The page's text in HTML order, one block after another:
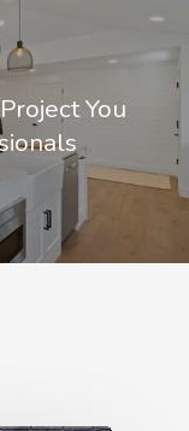
You